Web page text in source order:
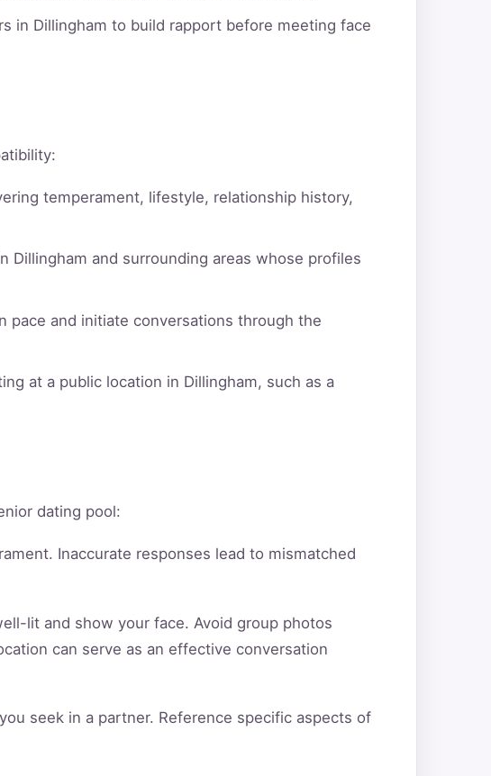
in Dillingham to build rapport before meeting face
temperament, lifestyle, relationship history,
Dillingham and surrounding areas whose profiles
pace and initiate conversations through the
at a public location in Dillingham, such as a
dating pool:
Inaccurate responses lead to mismatched
lit and show your face. Avoid group photos
can serve as an effective conversation
seek in a partner. Reference specific aspects of